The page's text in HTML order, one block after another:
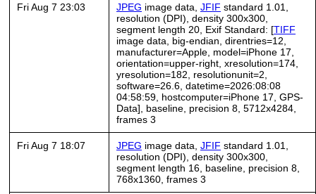
Fri Aug 7 23:03 JPEG image data, JFIF standard 1.01,
resolution (DPI), density 300x300,
segment length 20, Exif Standard: [TIFF
image data, big-endian, direntries=12,
manufacturer=Apple, model=iPhone 17,
orientation=upper-right, xresolution=174,
yresolution=182, resolutionunit=2,
software=26.6, datetime=2026:08:08
04:58:59, hostcomputer=iPhone 17, GPS-
Data], baseline, precision 8, 5712x4284,
frames 3
Fri Aug 7 18:07 JPEG image data, JFIF standard 1.01,
resolution (DPI), density 300x300,
segment length 16, baseline, precision 8,
768x1360, frames 3